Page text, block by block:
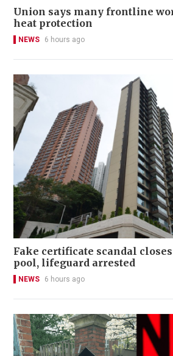
Union says many frontline
heat protection
NEWS 6 hours ago
Fake certificate scandal
pool, lifeguard arrested
NEWS 6 hours ago